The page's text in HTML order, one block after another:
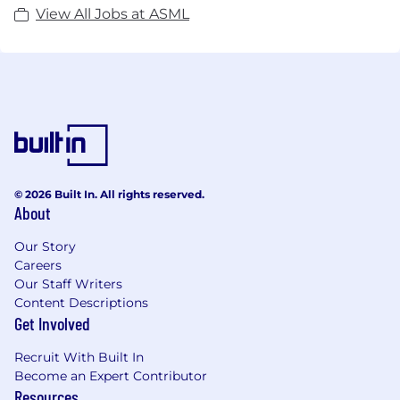
View All Jobs at ASML
© 2026 Built In. All rights reserved.
About
Our Story
Careers
Our Staff Writers
Content Descriptions
Get Involved
Recruit With Built In
Become an Expert Contributor